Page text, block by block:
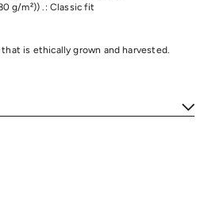
g/m²)) .: Classic fit
that is ethically grown and harvested.